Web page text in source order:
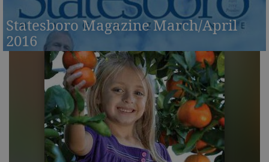
Statesboro Magazine March/April
2016